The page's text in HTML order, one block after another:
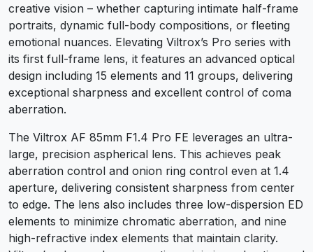
creative vision – whether capturing intimate half-frame
portraits, dynamic full-body compositions, or fleeting
emotional nuances. Elevating Viltrox’s Pro series with
its first full-frame lens, it features an advanced optical
design including 15 elements and 11 groups, delivering
exceptional sharpness and excellent control of coma
aberration.
The Viltrox AF 85mm F1.4 Pro FE leverages an ultra-
large, precision aspherical lens. This achieves peak
aberration control and onion ring control even at 1.4
aperture, delivering consistent sharpness from center
to edge. The lens also includes three low-dispersion ED
elements to minimize chromatic aberration, and nine
high-refractive index elements that maintain clarity.